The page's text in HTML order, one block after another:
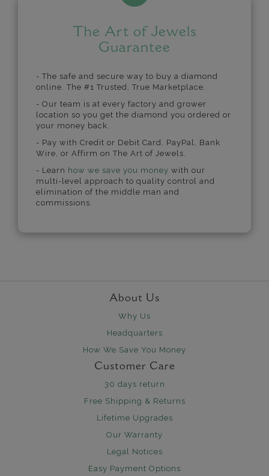
The Art of Jewels
Guarantee
- The safe and secure way to buy a diamond
online. The #1 Trusted, True Marketplace.
- Our team is at every factory and grower
location so you get the diamond you ordered or
your money back.
- Pay with Credit or Debit Card, PayPal, Bank
Wire, or Affirm on The Art of Jewels.
- Learn how we save you money with our
multi-level approach to quality control and
elimination of the middle man and
commissions.
About Us
Why Us
Headquarters
How We Save You Money
Customer Care
30 days return
Free Shipping & Returns
Lifetime Upgrades
Our Warranty
Legal Notices
Easy Payment Options